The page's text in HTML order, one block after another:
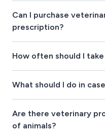
Can I purchase
prescription?
How often should I
What should I do in
Are there veterinary
of animals?